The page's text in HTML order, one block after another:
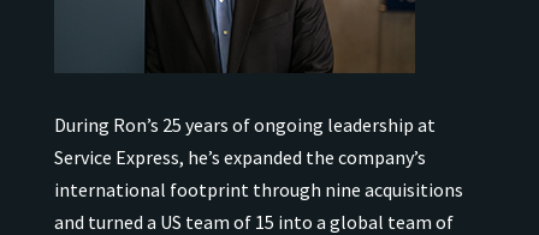
During Ron’s 25 years of ongoing leadership at
Service Express, he’s expanded the company’s
international footprint through nine acquisitions
and turned a US team of 15 into a global team of